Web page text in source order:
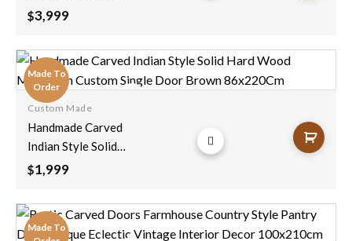
Hard Wood
Double Sided Work
Done On Doors
Green140x220Cm
$3,999
Made To
Order
wishlist
Custom Made
Handmade Carved
Indian Style Solid
Hard Wood
Single Door Brown
86x220Cm
$1,999
Made To